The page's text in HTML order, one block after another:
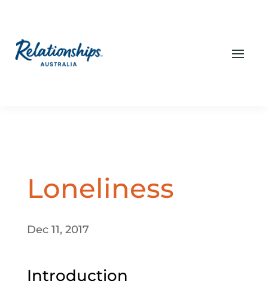
Loneliness
Dec 11, 2017
Introduction